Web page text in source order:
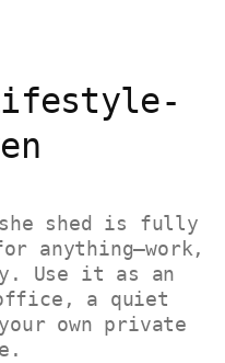
shed is fully
anything—work,
Use it as an
a quiet
own private